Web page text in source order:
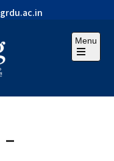
Menu
–